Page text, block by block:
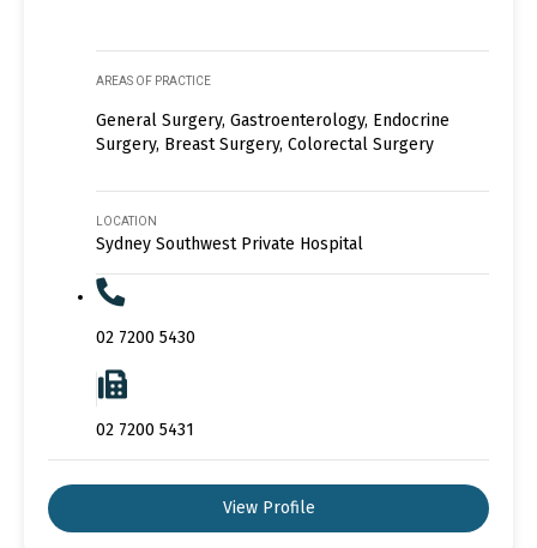
AREAS OF PRACTICE
General Surgery, Gastroenterology, Endocrine
Surgery, Breast Surgery, Colorectal Surgery
LOCATION
Sydney Southwest Private Hospital
02 7200 5430
02 7200 5431
View Profile